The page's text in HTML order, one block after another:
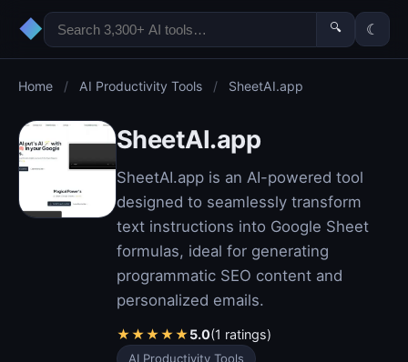
◆ 🔍 ☾
Home / AI Productivity Tools / SheetAI.app
SheetAI.app
SheetAI.app is an AI-powered tool
designed to seamlessly transform
text instructions into Google Sheet
formulas, ideal for generating
programmatic SEO content and
personalized emails.
★★★★★5.0(1 ratings)
AI Productivity Tools